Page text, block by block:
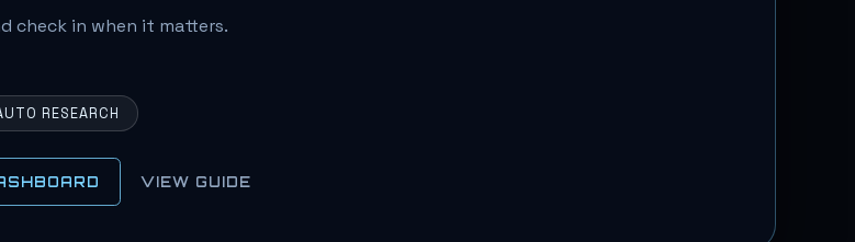
check in when it matters.
RESEARCH
VIEW GUIDE